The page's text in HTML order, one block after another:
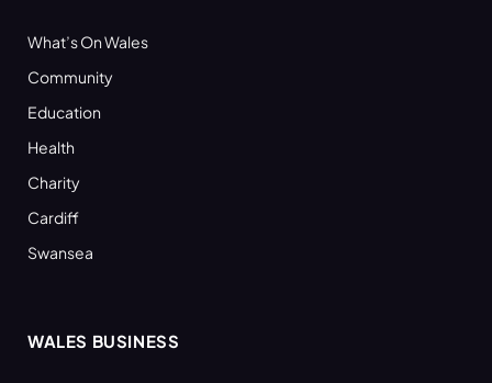
What’s On Wales
Community
Education
Health
Charity
Cardiff
Swansea
WALES BUSINESS